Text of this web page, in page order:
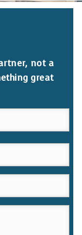
not a
great